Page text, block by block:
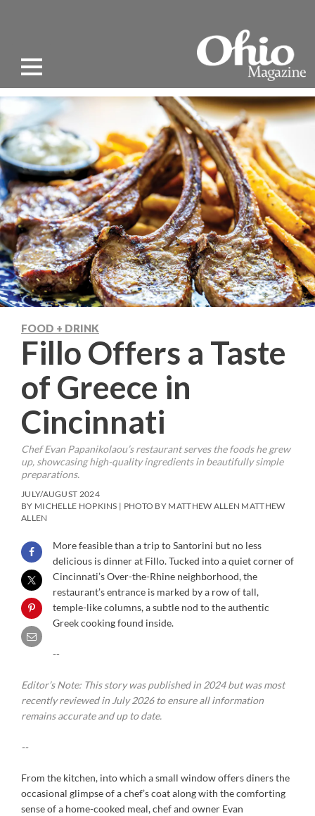
FOOD + DRINK
Fillo Offers a Taste
of Greece in
Cincinnati
Chef Evan Papanikolaou’s restaurant serves the foods he grew
up, showcasing high-quality ingredients in beautifully simple
preparations.
JULY/AUGUST 2024
BY MICHELLE HOPKINS | PHOTO BY MATTHEW ALLEN MATTHEW
ALLEN
More feasible than a trip to Santorini but no less
delicious is dinner at Fillo. Tucked into a quiet corner of
Cincinnati’s Over-the-Rhine neighborhood, the
restaurant’s entrance is marked by a row of tall,
temple-like columns, a subtle nod to the authentic
Greek cooking found inside.
--
Editor’s Note: This story was published in 2024 but was most
recently reviewed in July 2026 to ensure all information
remains accurate and up to date.
--
From the kitchen, into which a small window offers diners the
occasional glimpse of a chef’s coat along with the comforting
sense of a home-cooked meal, chef and owner Evan